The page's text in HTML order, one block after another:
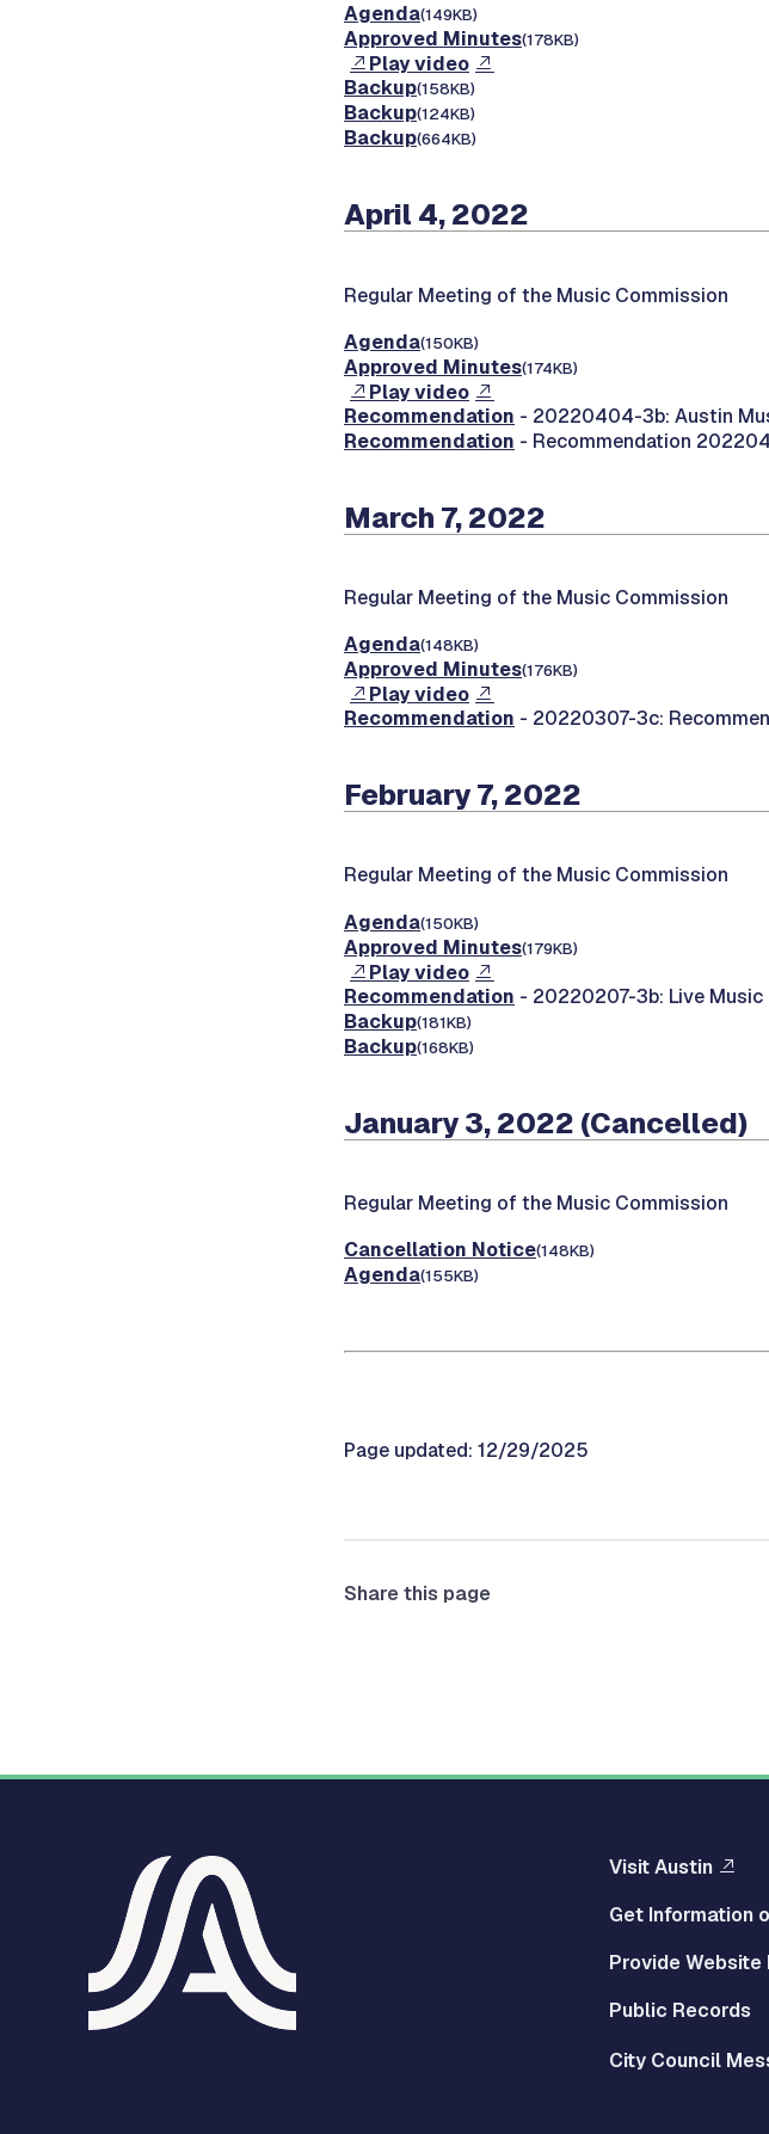
Agenda(149KB)
Approved Minutes(178KB)
Play video
Backup(158KB)
Backup(124KB)
Backup(664KB)
April 4, 2022
Regular Meeting of the Music Commission
Agenda(150KB)
Approved Minutes(174KB)
Play video
Recommendation - 20220404-3b: Austin
Recommendation - Recommendation
March 7, 2022
Regular Meeting of the Music Commission
Agenda(148KB)
Approved Minutes(176KB)
Play video
Recommendation - 20220307-3c:
February 7, 2022
Regular Meeting of the Music Commission
Agenda(150KB)
Approved Minutes(179KB)
Play video
Recommendation - 20220207-3b: Live Music
Backup(181KB)
Backup(168KB)
January 3, 2022 (Cancelled)
Regular Meeting of the Music Commission
Cancellation Notice(148KB)
Agenda(155KB)
Page updated: 12/29/2025
Share this page
Visit Austin
Get Information
Provide Website
Public Records
City Council